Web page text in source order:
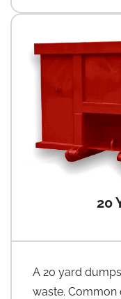
20
A 20 yard
waste. Common